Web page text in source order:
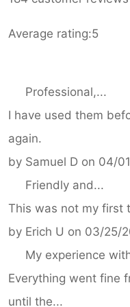
Average rating:5
Professional,...
I have used them
again.
by Samuel D on 04/
Friendly and...
This was not my first
by Erich U on 03/25/
My experience
Everything went fine
until the...